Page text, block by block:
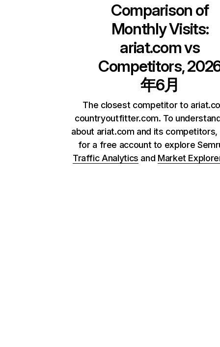
Comparison of
Monthly Visits:
ariat.comvs
Competitors,
年6月
The closest competitor to
countryoutfitter.com. To
about ariat.com and its competitors,
for a free account to explore
Traffic Analytics and Market